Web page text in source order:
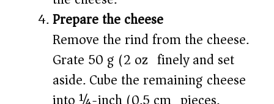
Prepare the cheese
Remove the rind from the cheese.
Grate 50 g (2 oz) finely and set
aside. Cube the remaining cheese